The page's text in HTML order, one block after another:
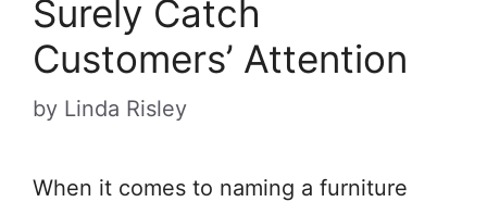
Surely Catch
Customers’ Attention
by Linda Risley
When it comes to naming a furniture